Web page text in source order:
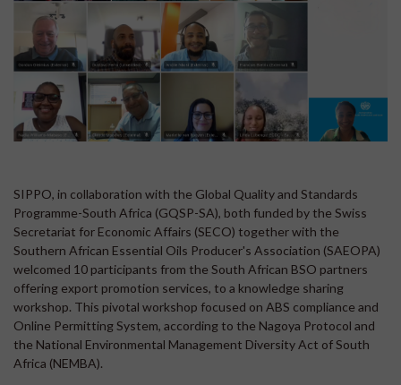
SIPPO, in collaboration with the Global Quality and Standards
Programme-South Africa (GQSP-SA), both funded by the Swiss
Secretariat for Economic Affairs (SECO) together with the
Southern African Essential Oils Producer's Association (SAEOPA)
welcomed 10 participants from the South African BSO partners
offering export promotion services, to a knowledge sharing
workshop. This pivotal workshop focused on ABS compliance and
Online Permitting System, according to the Nagoya Protocol and
the National Environmental Management Diversity Act of South
Africa (NEMBA).